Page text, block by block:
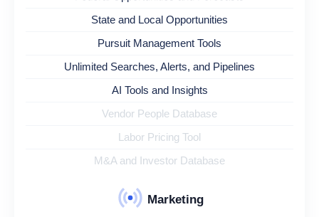
State and Local Opportunities
Pursuit Management Tools
Unlimited Searches, Alerts, and Pipelines
AI Tools and Insights
Vendor People Database
Labor Pricing Tool
M&A and Investor Database
Marketing